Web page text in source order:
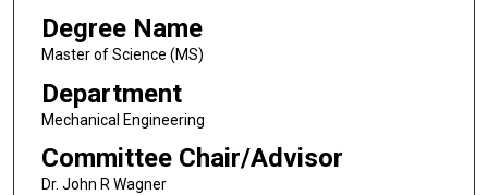
Degree Name
Master of Science (MS)
Department
Mechanical Engineering
Committee Chair/Advisor
Dr. John R Wagner